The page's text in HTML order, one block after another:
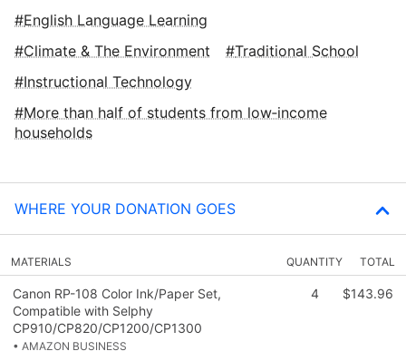
English Language Learning
Climate & The Environment
Traditional School
Instructional Technology
More than half of students from low‑income
households
WHERE YOUR DONATION GOES
MATERIALS QUANTITY TOTAL
Canon RP-108 Color Ink/Paper Set,
Compatible with Selphy
CP910/CP820/CP1200/CP1300
• AMAZON BUSINESS
4 $143.96